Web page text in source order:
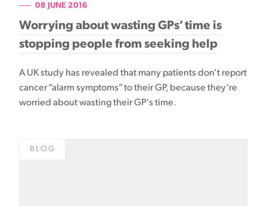
08 JUNE 2016
Worrying about wasting GPs’ time is
stopping people from seeking help
A UK study has revealed that many patients don’t report
cancer “alarm symptoms” to their GP, because they’re
worried about wasting their GP's time.
BLOG